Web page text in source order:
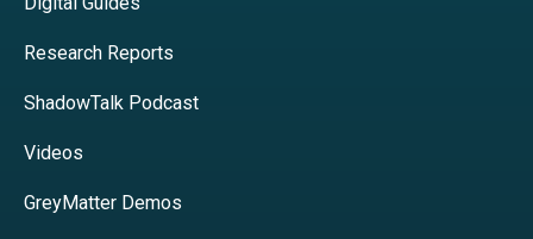
Research Reports
ShadowTalk Podcast
Videos
GreyMatter Demos